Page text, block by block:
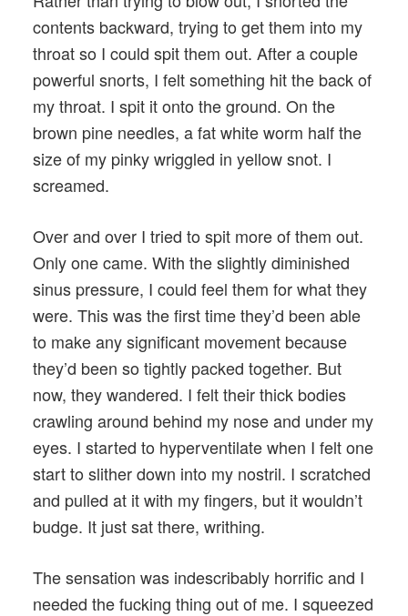
contents backward, trying to get them into my
throat so I could spit them out. After a couple
powerful snorts, I felt something hit the back of
my throat. I spit it onto the ground. On the
brown pine needles, a fat white worm half the
size of my pinky wriggled in yellow snot. I
screamed.
Over and over I tried to spit more of them out.
Only one came. With the slightly diminished
sinus pressure, I could feel them for what they
were. This was the first time they’d been able
to make any significant movement because
they’d been so tightly packed together. But
now, they wandered. I felt their thick bodies
crawling around behind my nose and under my
eyes. I started to hyperventilate when I felt one
start to slither down into my nostril. I scratched
and pulled at it with my fingers, but it wouldn’t
budge. It just sat there, writhing.
The sensation was indescribably horrific and I
needed the fucking thing out of me. I squeezed